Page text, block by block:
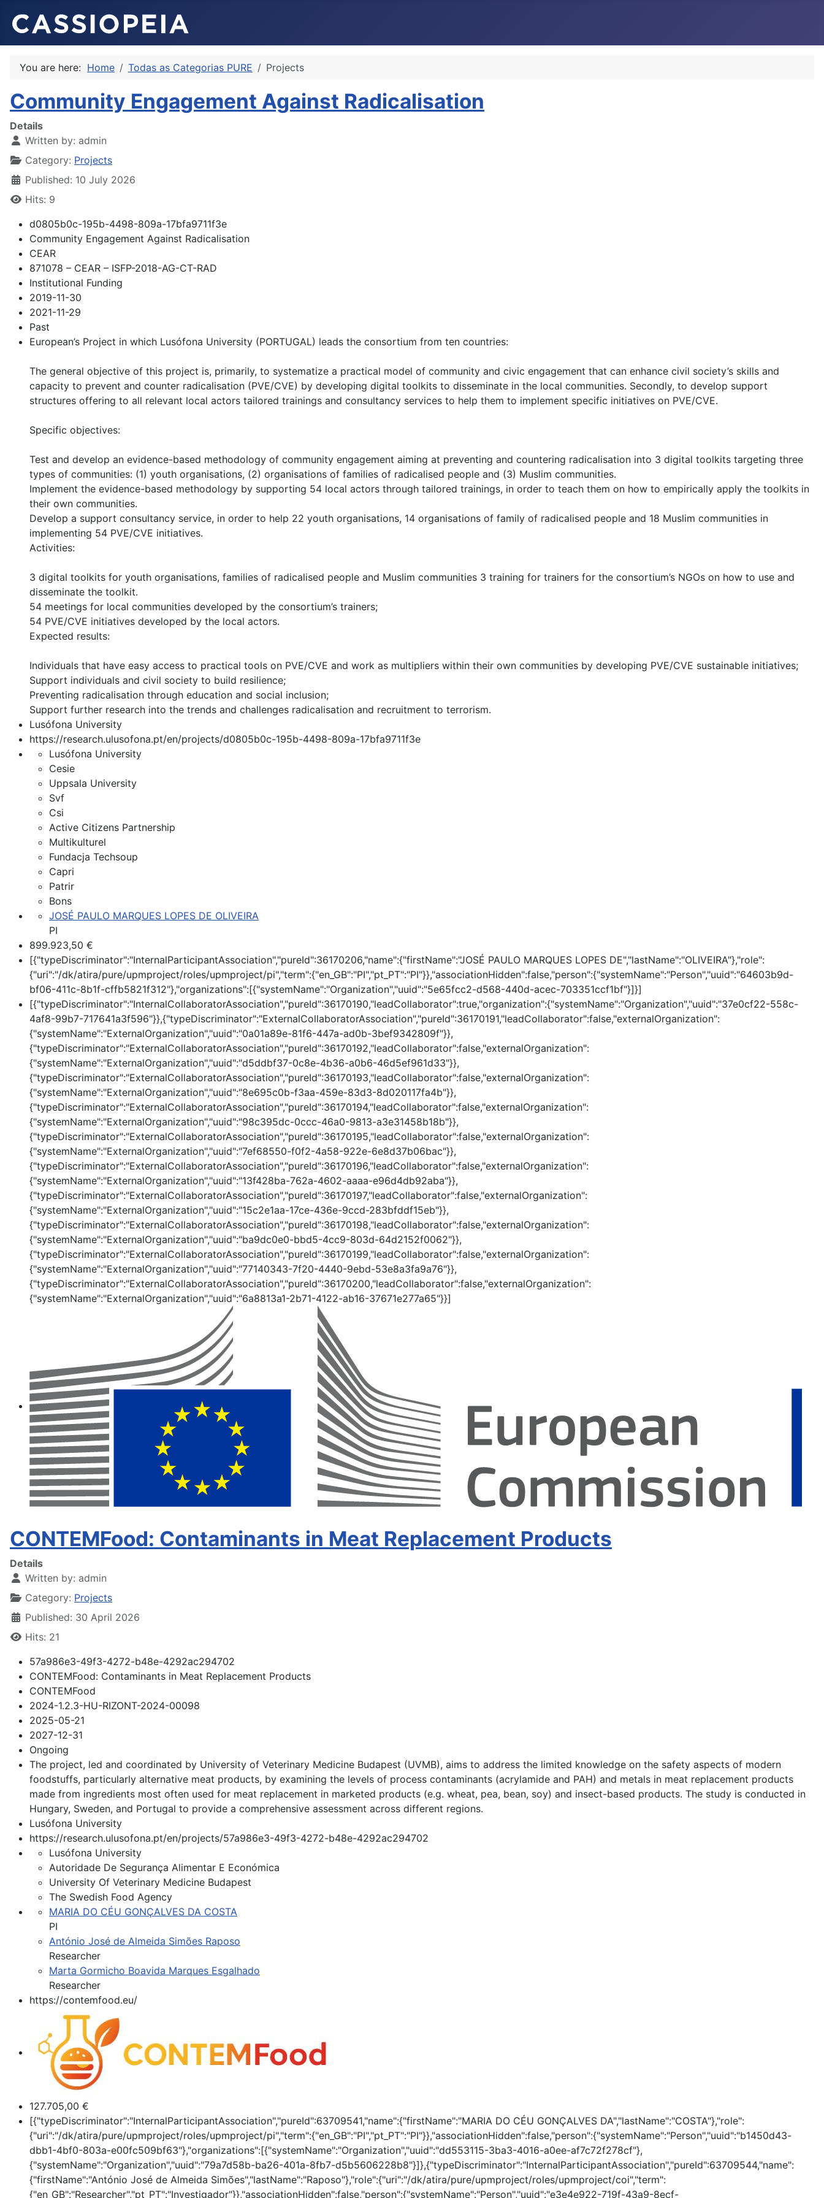
You are here: Home Todas as Categorias PURE Projects
Community Engagement Against Radicalisation
Details
Written by: admin
Category: Projects
Published: 10 July 2026
Hits: 9
d0805b0c-195b-4498-809a-17bfa9711f3e
Community Engagement Against Radicalisation
CEAR
871078 – CEAR – ISFP-2018-AG-CT-RAD
Institutional Funding
2019-11-30
2021-11-29
Past
European’s Project in which Lusófona University (PORTUGAL) leads the consortium from ten countries:
The general objective of this project is, primarily, to systematize a practical model of community and civic engagement that can enhance civil society’s skills and
capacity to prevent and counter radicalisation (PVE/CVE) by developing digital toolkits to disseminate in the local communities. Secondly, to develop support
structures offering to all relevant local actors tailored trainings and consultancy services to help them to implement specific initiatives on PVE/CVE.
Specific objectives:
Test and develop an evidence-based methodology of community engagement aiming at preventing and countering radicalisation into 3 digital toolkits targeting three
types of communities: (1) youth organisations, (2) organisations of families of radicalised people and (3) Muslim communities.
Implement the evidence-based methodology by supporting 54 local actors through tailored trainings, in order to teach them on how to empirically apply the toolkits in
their own communities.
Develop a support consultancy service, in order to help 22 youth organisations, 14 organisations of family of radicalised people and 18 Muslim communities in
implementing 54 PVE/CVE initiatives.
Activities:
3 digital toolkits for youth organisations, families of radicalised people and Muslim communities 3 training for trainers for the consortium’s NGOs on how to use and
disseminate the toolkit.
54 meetings for local communities developed by the consortium’s trainers;
54 PVE/CVE initiatives developed by the local actors.
Expected results:
Individuals that have easy access to practical tools on PVE/CVE and work as multipliers within their own communities by developing PVE/CVE sustainable initiatives;
Support individuals and civil society to build resilience;
Preventing radicalisation through education and social inclusion;
Support further research into the trends and challenges radicalisation and recruitment to terrorism.
Lusófona University
https://research.ulusofona.pt/en/projects/d0805b0c-195b-4498-809a-17bfa9711f3e
Lusófona University
Cesie
Uppsala University
Svf
Csi
Active Citizens Partnership
Multikulturel
Fundacja Techsoup
Capri
Patrir
Bons
JOSÉ PAULO MARQUES LOPES DE OLIVEIRA
PI
899.923,50 €
[{"typeDiscriminator":"InternalParticipantAssociation","pureId":36170206,"name":{"firstName":"JOSÉ PAULO MARQUES LOPES DE","lastName":"OLIVEIRA"},"role":
{"uri":"/dk/atira/pure/upmproject/roles/upmproject/pi","term":{"en_GB":"PI","pt_PT":"PI"}},"associationHidden":false,"person":{"systemName":"Person","uuid":"64603b9d-
bf06-411c-8b1f-cffb5821f312"},"organizations":[{"systemName":"Organization","uuid":"5e65fcc2-d568-440d-acec-703351ccf1bf"}]}]
[{"typeDiscriminator":"InternalCollaboratorAssociation","pureId":36170190,"leadCollaborator":true,"organization":{"systemName":"Organization","uuid":"37e0cf22-558c-
4af8-99b7-717641a3f596"}},{"typeDiscriminator":"ExternalCollaboratorAssociation","pureId":36170191,"leadCollaborator":false,"externalOrganization":
{"systemName":"ExternalOrganization","uuid":"0a01a89e-81f6-447a-ad0b-3bef9342809f"}},
{"typeDiscriminator":"ExternalCollaboratorAssociation","pureId":36170192,"leadCollaborator":false,"externalOrganization":
{"systemName":"ExternalOrganization","uuid":"d5ddbf37-0c8e-4b36-a0b6-46d5ef961d33"}},
{"typeDiscriminator":"ExternalCollaboratorAssociation","pureId":36170193,"leadCollaborator":false,"externalOrganization":
{"systemName":"ExternalOrganization","uuid":"8e695c0b-f3aa-459e-83d3-8d020117fa4b"}},
{"typeDiscriminator":"ExternalCollaboratorAssociation","pureId":36170194,"leadCollaborator":false,"externalOrganization":
{"systemName":"ExternalOrganization","uuid":"98c395dc-0ccc-46a0-9813-a3e31458b18b"}},
{"typeDiscriminator":"ExternalCollaboratorAssociation","pureId":36170195,"leadCollaborator":false,"externalOrganization":
{"systemName":"ExternalOrganization","uuid":"7ef68550-f0f2-4a58-922e-6e8d37b06bac"}},
{"typeDiscriminator":"ExternalCollaboratorAssociation","pureId":36170196,"leadCollaborator":false,"externalOrganization":
{"systemName":"ExternalOrganization","uuid":"13f428ba-762a-4602-aaaa-e96d4db92aba"}},
{"typeDiscriminator":"ExternalCollaboratorAssociation","pureId":36170197,"leadCollaborator":false,"externalOrganization":
{"systemName":"ExternalOrganization","uuid":"15c2e1aa-17ce-436e-9ccd-283bfddf15eb"}},
{"typeDiscriminator":"ExternalCollaboratorAssociation","pureId":36170198,"leadCollaborator":false,"externalOrganization":
{"systemName":"ExternalOrganization","uuid":"ba9dc0e0-bbd5-4cc9-803d-64d2152f0062"}},
{"typeDiscriminator":"ExternalCollaboratorAssociation","pureId":36170199,"leadCollaborator":false,"externalOrganization":
{"systemName":"ExternalOrganization","uuid":"77140343-7f20-4440-9ebd-53e8a3fa9a76"}},
{"typeDiscriminator":"ExternalCollaboratorAssociation","pureId":36170200,"leadCollaborator":false,"externalOrganization":
{"systemName":"ExternalOrganization","uuid":"6a8813a1-2b71-4122-ab16-37671e277a65"}}]
CONTEMFood: Contaminants in Meat Replacement Products
Details
Written by: admin
Category: Projects
Published: 30 April 2026
Hits: 21
57a986e3-49f3-4272-b48e-4292ac294702
CONTEMFood: Contaminants in Meat Replacement Products
CONTEMFood
2024-1.2.3-HU-RIZONT-2024-00098
2025-05-21
2027-12-31
Ongoing
The project, led and coordinated by University of Veterinary Medicine Budapest (UVMB), aims to address the limited knowledge on the safety aspects of modern
foodstuffs, particularly alternative meat products, by examining the levels of process contaminants (acrylamide and PAH) and metals in meat replacement products
made from ingredients most often used for meat replacement in marketed products (e.g. wheat, pea, bean, soy) and insect-based products. The study is conducted in
Hungary, Sweden, and Portugal to provide a comprehensive assessment across different regions.
Lusófona University
https://research.ulusofona.pt/en/projects/57a986e3-49f3-4272-b48e-4292ac294702
Lusófona University
Autoridade De Segurança Alimentar E Económica
University Of Veterinary Medicine Budapest
The Swedish Food Agency
MARIA DO CÉU GONÇALVES DA COSTA
PI
António José de Almeida Simões Raposo
Researcher
Marta Gormicho Boavida Marques Esgalhado
Researcher
https://contemfood.eu/
127.705,00 €
[{"typeDiscriminator":"InternalParticipantAssociation","pureId":63709541,"name":{"firstName":"MARIA DO CÉU GONÇALVES DA","lastName":"COSTA"},"role":
{"uri":"/dk/atira/pure/upmproject/roles/upmproject/pi","term":{"en_GB":"PI","pt_PT":"PI"}},"associationHidden":false,"person":{"systemName":"Person","uuid":"b1450d43-
dbb1-4bf0-803a-e00fc509bf63"},"organizations":[{"systemName":"Organization","uuid":"dd553115-3ba3-4016-a0ee-af7c72f278cf"},
{"systemName":"Organization","uuid":"79a7d58b-ba26-401a-8fb7-d5b5606228b8"}]},{"typeDiscriminator":"InternalParticipantAssociation","pureId":63709544,"name":
{"firstName":"António José de Almeida Simões","lastName":"Raposo"},"role":{"uri":"/dk/atira/pure/upmproject/roles/upmproject/coi","term":
{"en_GB":"Researcher","pt_PT":"Investigador"}},"associationHidden":false,"person":{"systemName":"Person","uuid":"e3e4e922-719f-43a9-8ecf-